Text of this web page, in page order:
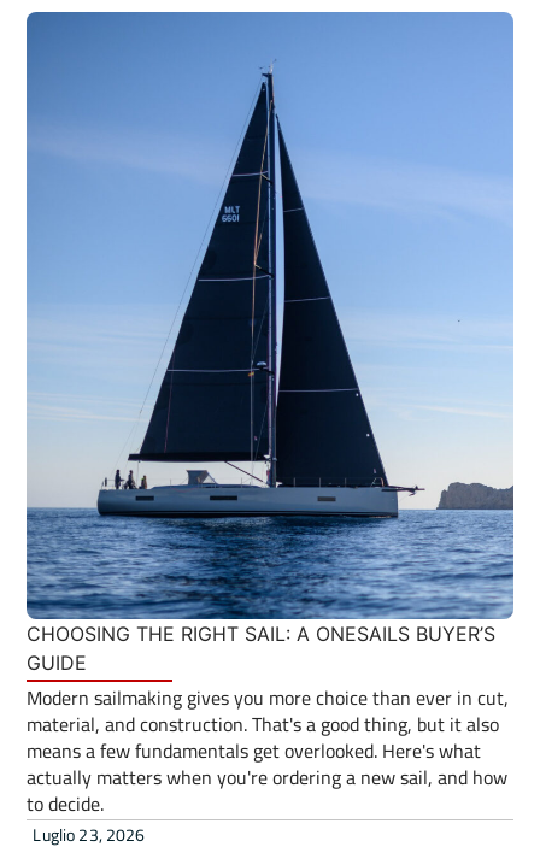
CHOOSING THE RIGHT SAIL: A ONESAILS BUYER’S
GUIDE
Modern sailmaking gives you more choice than ever in cut,
material, and construction. That's a good thing, but it also
means a few fundamentals get overlooked. Here's what
actually matters when you're ordering a new sail, and how
to decide.
Luglio 23, 2026